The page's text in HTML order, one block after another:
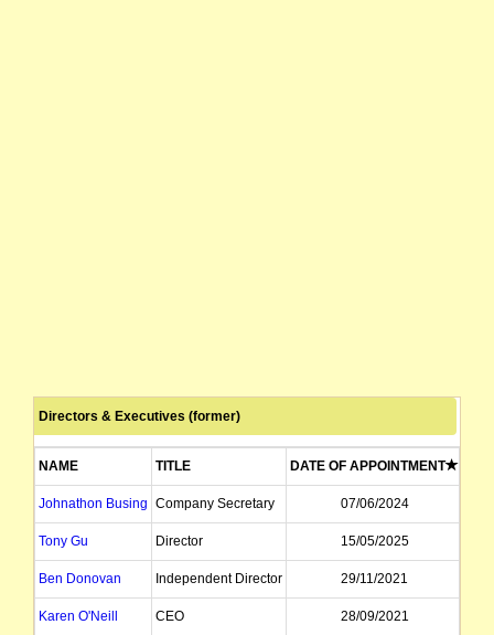
Directors & Executives (former)
NAME TITLE DATE OF APPOINTMENT
Johnathon Busing Company Secretary 07/06/2024
Tony Gu Director 15/05/2025
Ben Donovan Independent Director 29/11/2021
Karen O'Neill CEO 28/09/2021